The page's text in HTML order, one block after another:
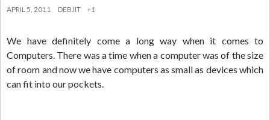
APRIL 5, 2011 DEBJIT +1
We have definitely come a long way when it comes to
Computers. There was a time when a computer was of the size
of room and now we have computers as small as devices which
can fit into our pockets.